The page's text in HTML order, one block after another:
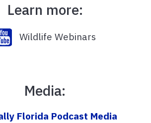
Learn more:
Wildlife Webinars
Media:
Florida Podcast Media